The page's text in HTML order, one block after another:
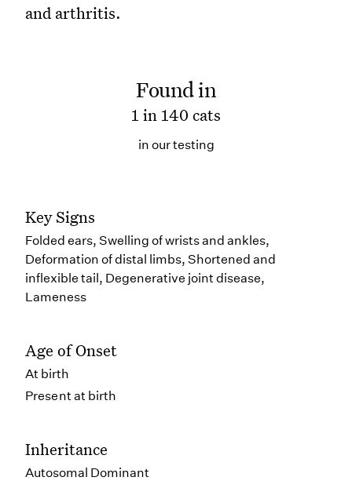
and arthritis.
Found in
1 in 140 cats
in our testing
Key Signs
Folded ears, Swelling of wrists and ankles,
Deformation of distal limbs, Shortened and
inflexible tail, Degenerative joint disease,
Lameness
Age of Onset
At birth
Present at birth
Inheritance
Autosomal Dominant